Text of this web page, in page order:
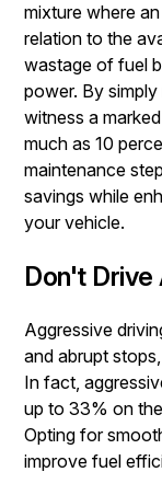
mixture where
relation to the
wastage of fuel
power. By
witness a
much as 10
maintenance
savings while
your vehicle.
Don't
Aggressive
and abrupt
In fact,
up to 33% on
Opting for
improve fuel